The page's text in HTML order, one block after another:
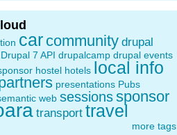
car community drupal
Drupal 7 API drupalcamp drupal events
hostel hotels local info
presentations Pubs
web sessionssponsor
transport travel
more tags